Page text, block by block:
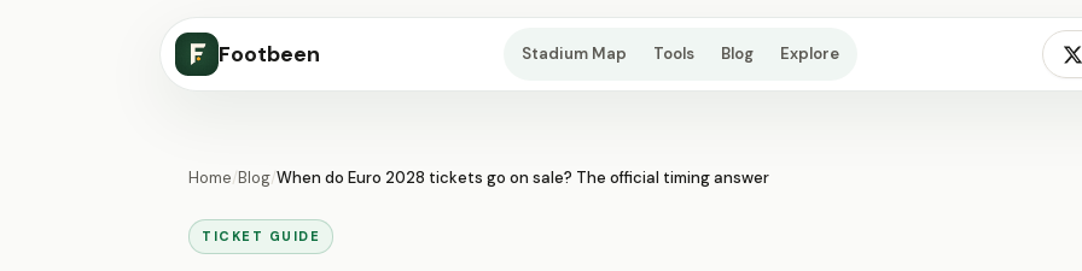
Footbeen Stadium Map Tools Blog Explore
Home/Blog/When do Euro 2028 tickets go on sale? The official timing answer
TICKET GUIDE